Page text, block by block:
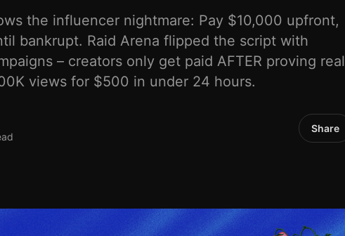
the influencer nightmare: Pay $10,000 upfront,
bankrupt. Raid Arena flipped the script with
– creators only get paid AFTER proving real
views for $500 in under 24 hours.
Share